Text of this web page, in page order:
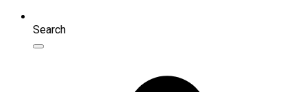
Search